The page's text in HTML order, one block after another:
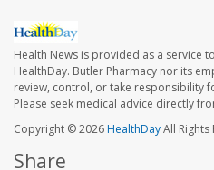
Health News is provided as a service
HealthDay. Butler Pharmacy nor its
review, control, or take responsibility
Please seek medical advice directly
Copyright © 2026HealthDayAll Rights
Share